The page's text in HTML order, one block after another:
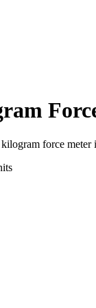
kilogram force meter